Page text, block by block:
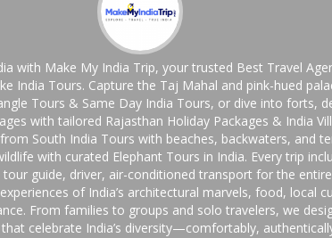
with Make My India Trip, your trusted Best Travel
India Tours. Capture the Taj Mahal and pink-hued
Tours & Same Day India Tours, or dive into forts,
with tailored Rajasthan Holiday Packages & India
South India Tours with beaches, backwaters, and
with curated Elephant Tours in India. Every trip
guide, driver, air-conditioned transport for the
of India’s architectural marvels, food, local
From families to groups and solo travelers, we
celebrate India’s diversity—comfortably,